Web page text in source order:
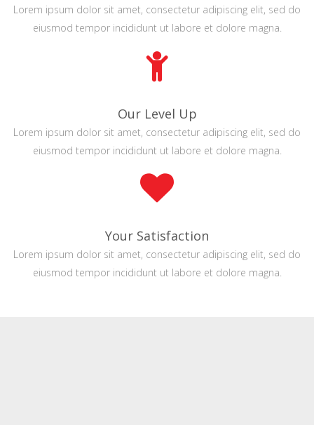
Lorem ipsum dolor sit amet, consectetur adipiscing elit, sed do
eiusmod tempor incididunt ut labore et dolore magna.
Our Level Up
Lorem ipsum dolor sit amet, consectetur adipiscing elit, sed do
eiusmod tempor incididunt ut labore et dolore magna.
Your Satisfaction
Lorem ipsum dolor sit amet, consectetur adipiscing elit, sed do
eiusmod tempor incididunt ut labore et dolore magna.